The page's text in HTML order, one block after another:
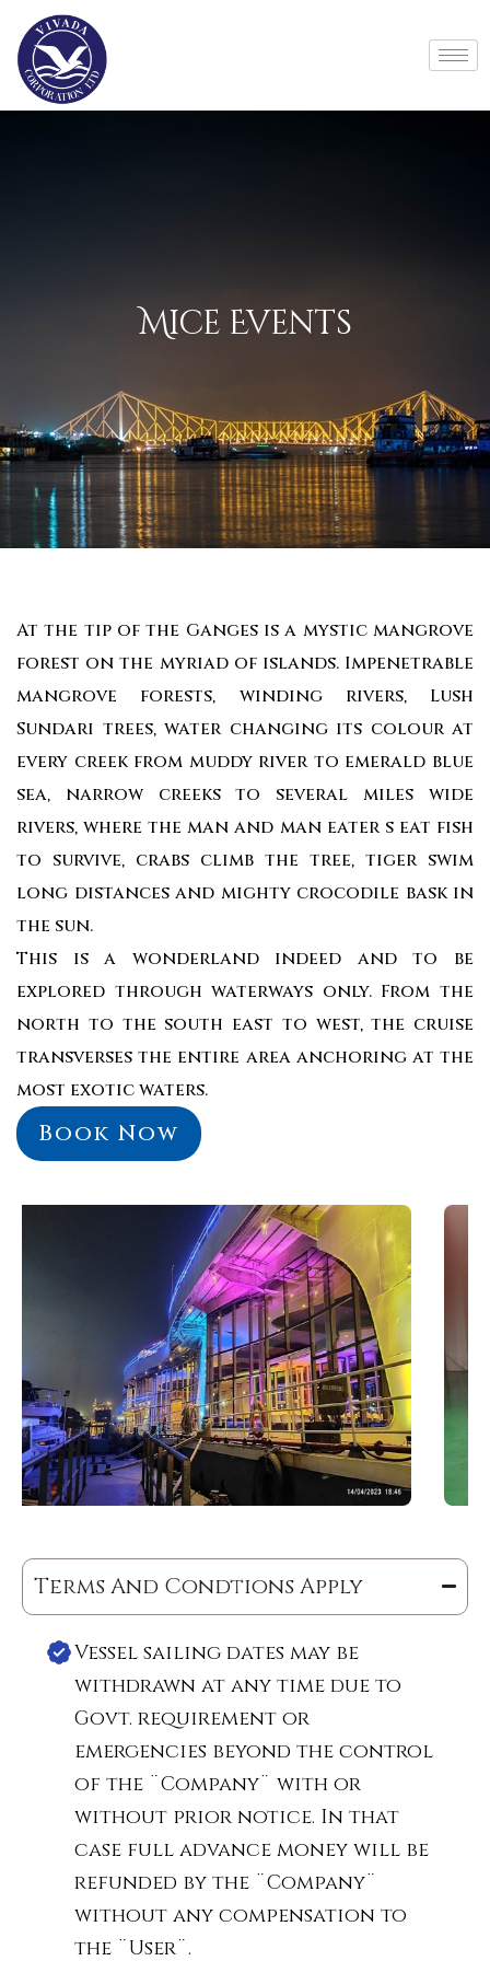
Mice Events
At the tip of the Ganges is a mystic mangrove
forest on the myriad of islands. Impenetrable
mangrove forests, winding rivers, Lush
Sundari trees, water changing its colour at
every creek from muddy river to emerald blue
sea, narrow creeks to several miles wide
rivers, where the man and man eater s eat fish
to survive, crabs climb the tree, tiger swim
long distances and mighty crocodile bask in
the sun.
This is a wonderland indeed and to be
explored through waterways only. From the
north to the south east to west, the cruise
transverses the entire area anchoring at the
most exotic waters.
Book Now
Terms And Condtions Apply
Vessel sailing dates may be
withdrawn at any time due to
Govt. requirement or
emergencies beyond the control
of the ¨Company¨ with or
without prior notice. In that
case full advance money will be
refunded by the ¨Company¨
without any compensation to
the ¨User¨.